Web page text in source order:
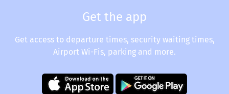
Get the app
Get access to departure times, security waiting times,
Airport Wi-Fis, parking and more.